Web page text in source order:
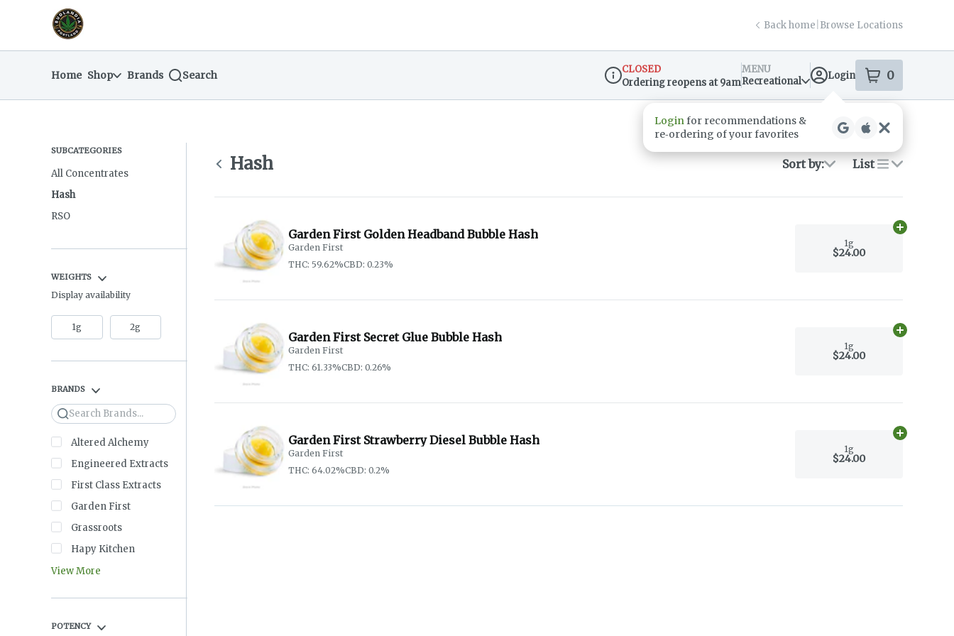
Navigationreturn to dispensary home page
Back home Browse Locations
Home Shop Brands Search
Dispensary Info
CLOSED
Ordering reopens at 9am
MENU
Recreational
Login 0
items
Loginfor recommendations &
re‑ordering of your favorites
SUBCATEGORIES
All Concentrates
Hash
RSO
WEIGHTS
Display availability
1g 2g
BRANDS
Search
Altered Alchemy
Engineered Extracts
First Class Extracts
Garden First
Grassroots
Hapy Kitchen
View More
POTENCY
Hash Sort by: List
Garden First Golden Headband Bubble Hash
Garden First
THC: 59.62%CBD: 0.23%
1g
$24.00
Add
Garden First Secret Glue Bubble Hash
Garden First
THC: 61.33%CBD: 0.26%
1g
$24.00
Add
Garden First Strawberry Diesel Bubble Hash
Garden First
THC: 64.02%CBD: 0.2%
1g
$24.00
Add